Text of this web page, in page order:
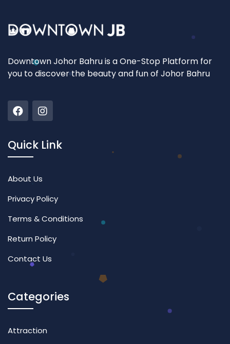
Downtown Johor Bahru is a One-Stop Platform for
you to discover the beauty and fun of Johor Bahru
Quick Link
About Us
Privacy Policy
Terms & Conditions
Return Policy
Contact Us
Categories
Attraction